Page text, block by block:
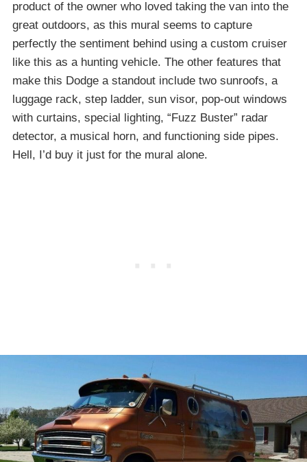
product of the owner who loved taking the van into the
great outdoors, as this mural seems to capture
perfectly the sentiment behind using a custom cruiser
like this as a hunting vehicle. The other features that
make this Dodge a standout include two sunroofs, a
luggage rack, step ladder, sun visor, pop-out windows
with curtains, special lighting, “Fuzz Buster” radar
detector, a musical horn, and functioning side pipes.
Hell, I’d buy it just for the mural alone.